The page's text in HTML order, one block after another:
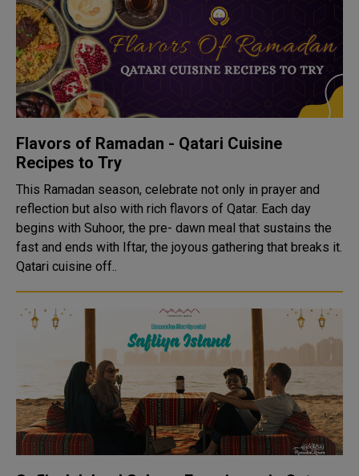
Flavors of Ramadan - Qatari Cuisine
Recipes to Try
This Ramadan season, celebrate not only in prayer and
reflection but also with rich flavors of Qatar. Each day
begins with Suhoor, the pre- dawn meal that sustains the
fast and ends with Iftar, the joyous gathering that breaks it.
Qatari cuisine off..